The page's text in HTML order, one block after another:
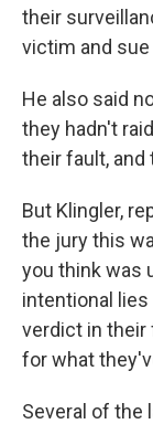
their
victim and sue
He also said
they hadn't
their fault,
But Klingler,
the jury this
you think was
intentional lies
verdict in their
for what
Several of